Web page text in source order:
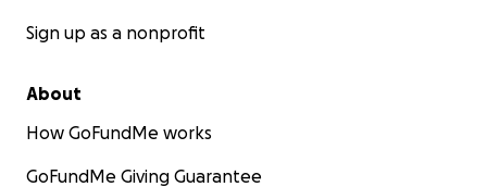
Sign up as a nonprofit
About
How GoFundMe works
GoFundMe Giving Guarantee